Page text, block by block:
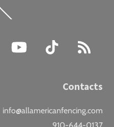
To
Twitter YouTube TikTok
Contacts
info@allamericanfencing.com